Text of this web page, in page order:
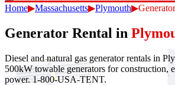
Home▶Massachusetts▶Plymouth▶
Generator Rental in
Diesel and natural gas generator rentals in
500kW towable generators for construction,
power. 1-800-USA-TENT.